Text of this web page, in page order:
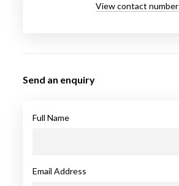
View contact number
Send an enquiry
Full Name
Email Address